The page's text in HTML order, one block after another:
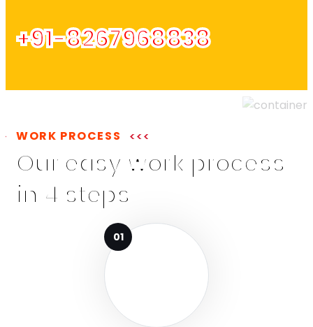
+91-8267968838
WORK PROCESS
Our easy work process
in 4 steps